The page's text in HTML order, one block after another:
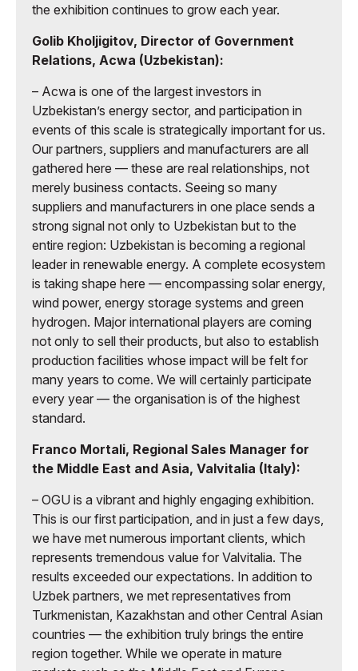
the exhibition continues to grow each year.
Golib Kholjigitov, Director of Government
Relations, Acwa (Uzbekistan):
– Acwa is one of the largest investors in
Uzbekistan’s energy sector, and participation in
events of this scale is strategically important for us.
Our partners, suppliers and manufacturers are all
gathered here — these are real relationships, not
merely business contacts. Seeing so many
suppliers and manufacturers in one place sends a
strong signal not only to Uzbekistan but to the
entire region: Uzbekistan is becoming a regional
leader in renewable energy. A complete ecosystem
is taking shape here — encompassing solar energy,
wind power, energy storage systems and green
hydrogen. Major international players are coming
not only to sell their products, but also to establish
production facilities whose impact will be felt for
many years to come. We will certainly participate
every year — the organisation is of the highest
standard.
Franco Mortali, Regional Sales Manager for
the Middle East and Asia, Valvitalia (Italy):
– OGU is a vibrant and highly engaging exhibition.
This is our first participation, and in just a few days,
we have met numerous important clients, which
represents tremendous value for Valvitalia. The
results exceeded our expectations. In addition to
Uzbek partners, we met representatives from
Turkmenistan, Kazakhstan and other Central Asian
countries — the exhibition truly brings the entire
region together. While we operate in mature